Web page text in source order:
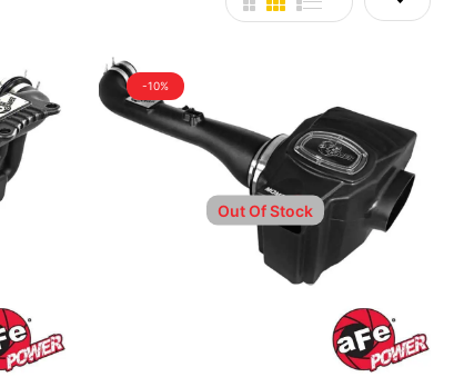
-10%
Out Of Stock